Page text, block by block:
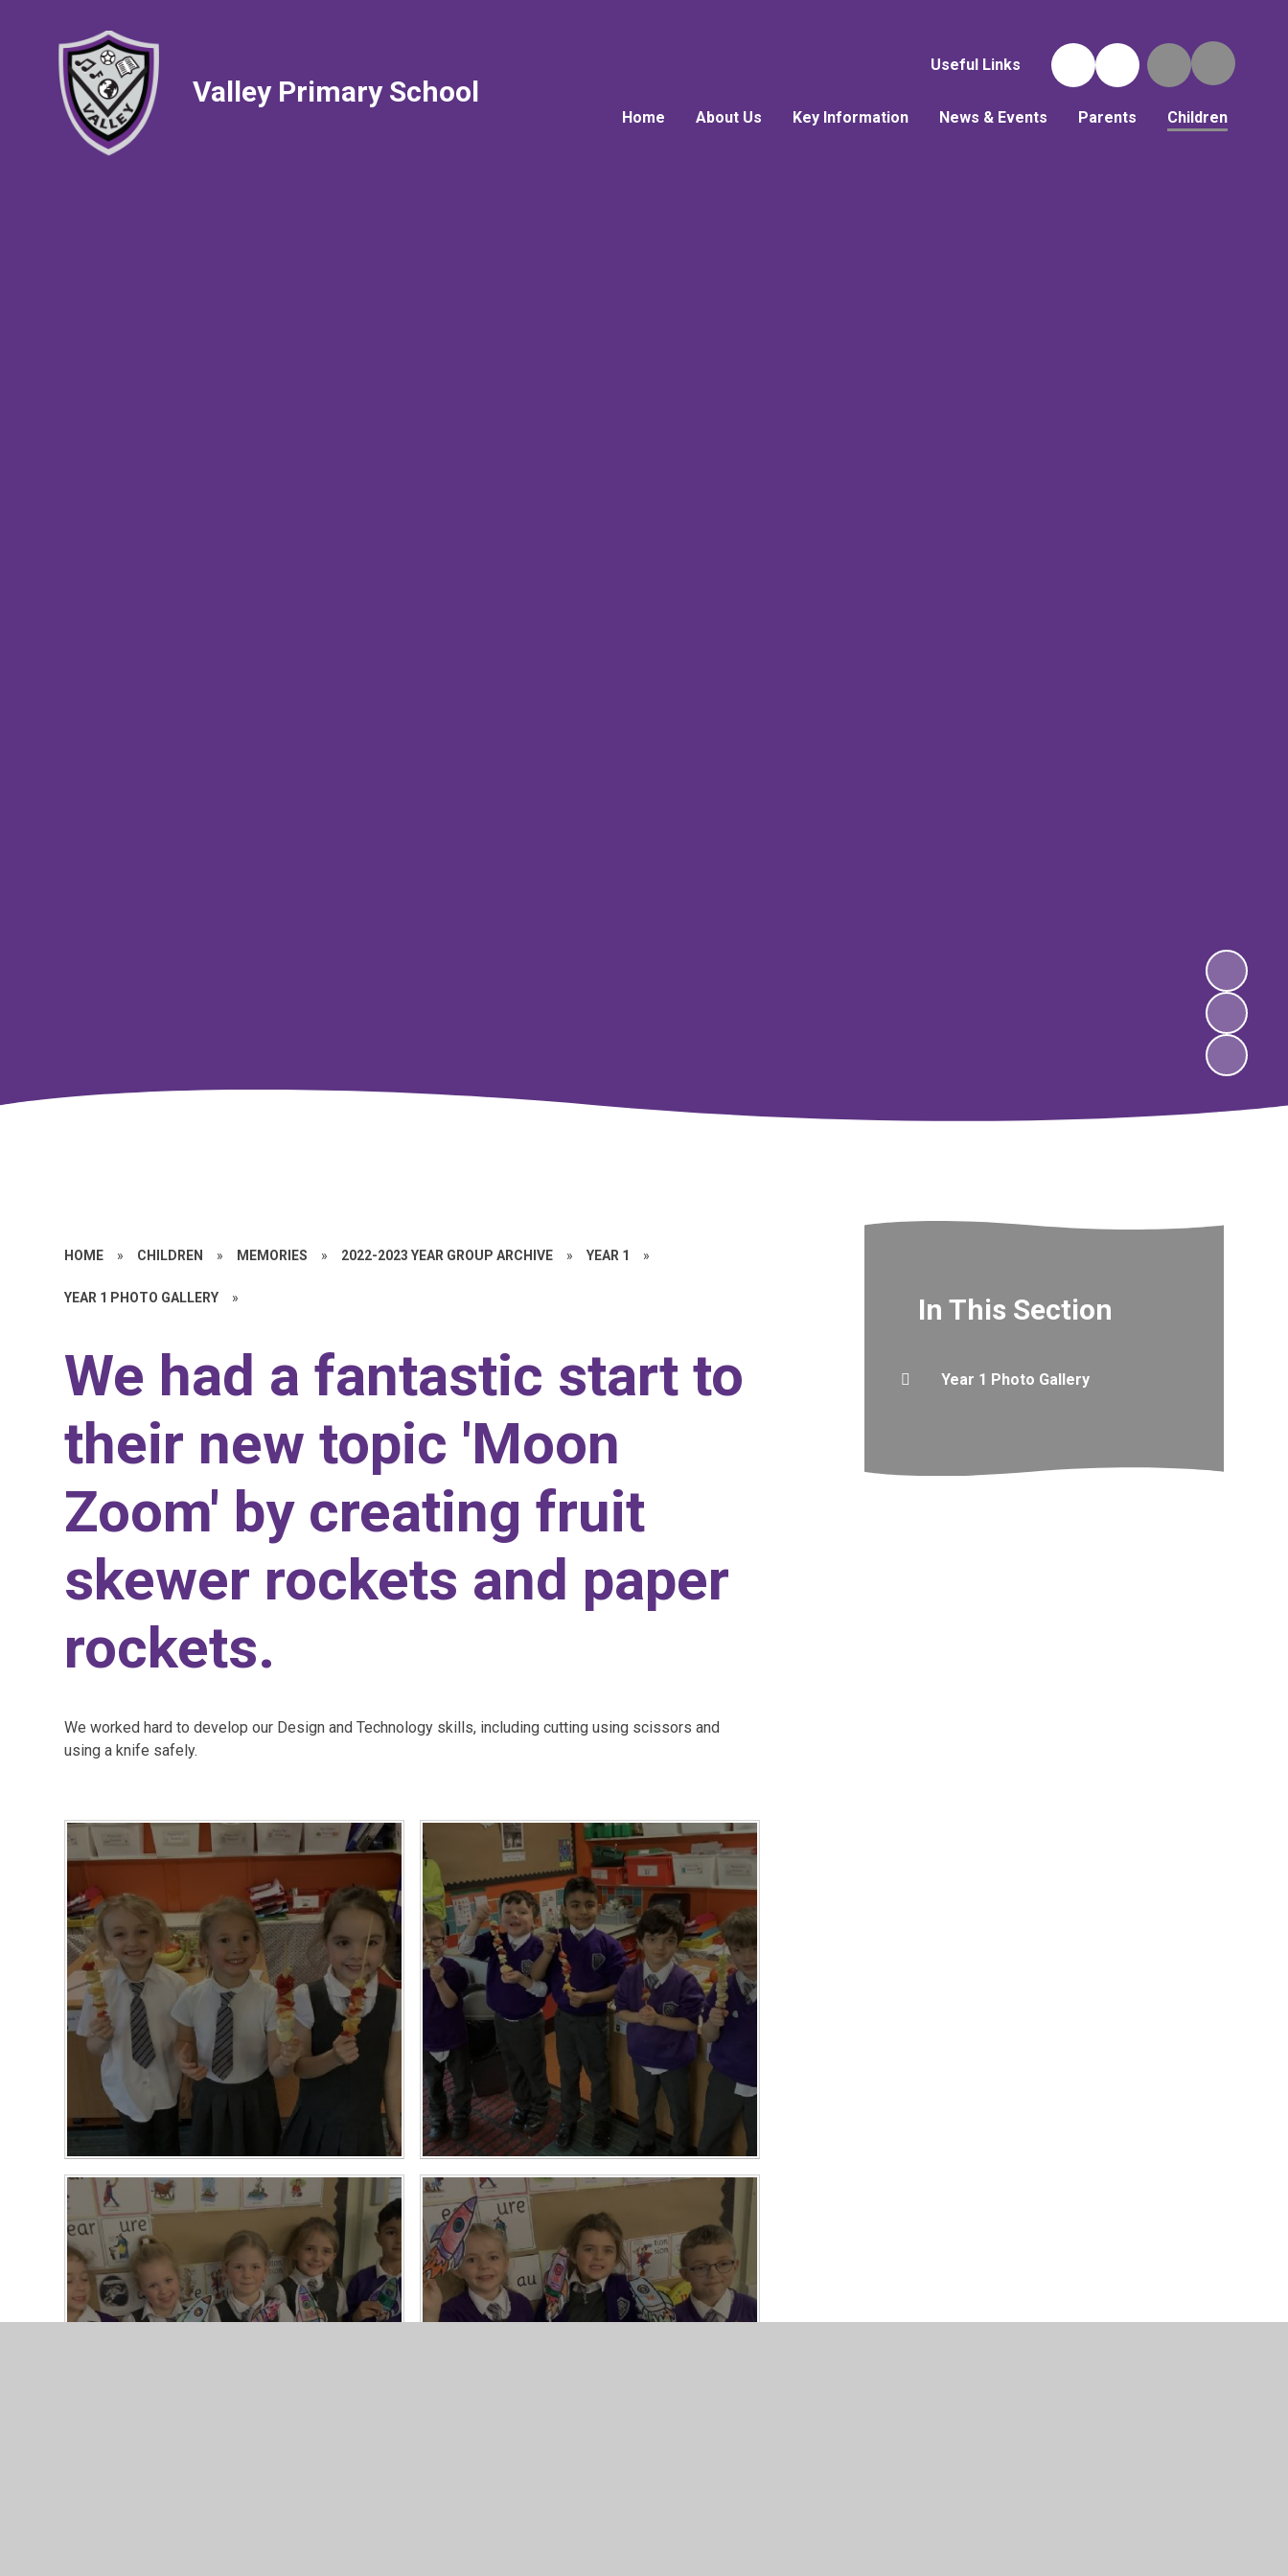
Useful Links
Home About Us Key Information News & Events Parents Children
Valley Primary School
HOME » CHILDREN » MEMORIES » 2022-2023 YEAR GROUP ARCHIVE » YEAR 1 »
YEAR 1 PHOTO GALLERY »
We had a fantastic start to
their new topic 'Moon
Zoom' by creating fruit
skewer rockets and paper
rockets.
We worked hard to develop our Design and Technology skills, including cutting using scissors and
using a knife safely.
In This Section
Year 1 Photo Gallery